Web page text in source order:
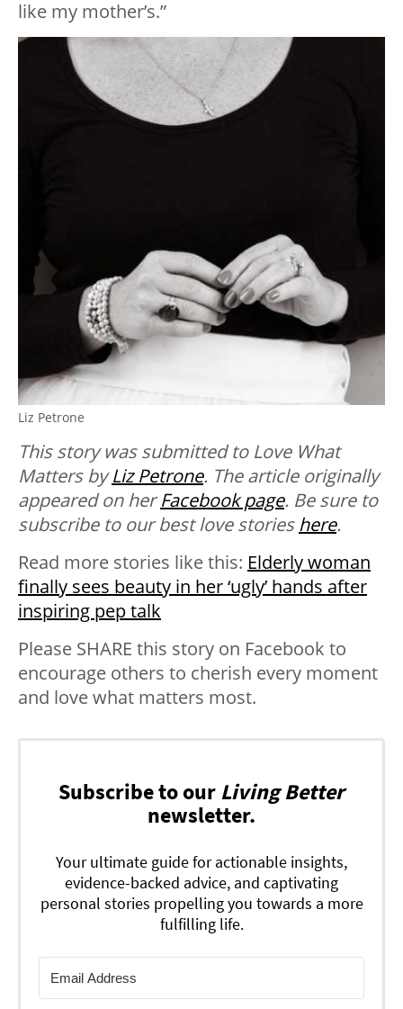
like my mother’s.”
Liz Petrone
This story was submitted to Love What
Matters byLiz Petrone. The article originally
appeared on herFacebook page. Be sure to
subscribe to our best love storieshere.
Read more stories like this: Elderly woman
finally sees beauty in her ‘ugly’ hands after
inspiring pep talk
Please SHARE this story on Facebook to
encourage others to cherish every moment
and love what matters most.
Subscribe to our Living Better
newsletter.
Your ultimate guide for actionable insights,
evidence-backed advice, and captivating
personal stories propelling you towards a more
fulfilling life.